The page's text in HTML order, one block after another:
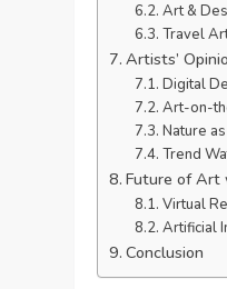
Art &
Travel
Artists’
Digital
Art-on-
Nature
Trend
Future of Art
Virtual
Artificial
Conclusion